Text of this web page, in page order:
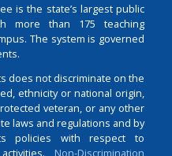
is the state’s largest public
more than 175 teaching
The system is governed
does not discriminate on the
ethnicity or national origin,
veteran, or any other
laws and regulations and by
policies with respect to